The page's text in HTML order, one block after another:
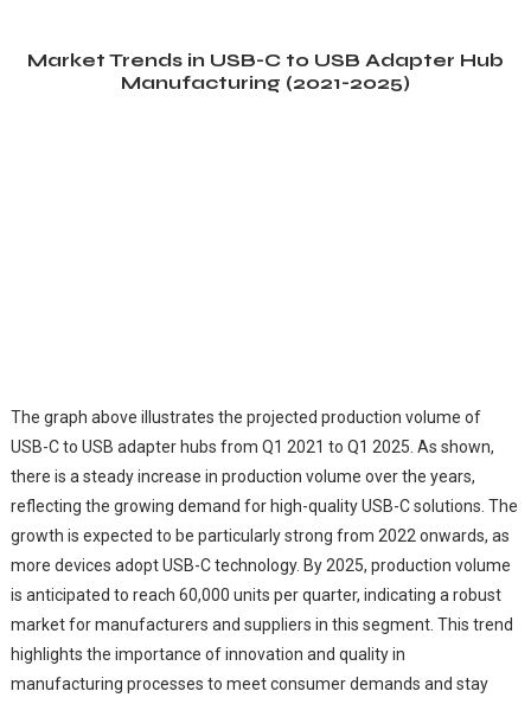
Market Trends in USB-C to USB Adapter Hub
Manufacturing (2021-2025)
The graph above illustrates the projected production volume of
USB-C to USB adapter hubs from Q1 2021 to Q1 2025. As shown,
there is a steady increase in production volume over the years,
reflecting the growing demand for high-quality USB-C solutions. The
growth is expected to be particularly strong from 2022 onwards, as
more devices adopt USB-C technology. By 2025, production volume
is anticipated to reach 60,000 units per quarter, indicating a robust
market for manufacturers and suppliers in this segment. This trend
highlights the importance of innovation and quality in
manufacturing processes to meet consumer demands and stay